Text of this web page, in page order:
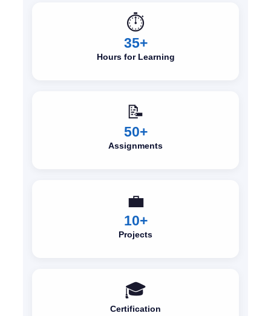
⏱️
35+
Hours for Learning
📝
50+
Assignments
💼
10+
Projects
🎓
Certification